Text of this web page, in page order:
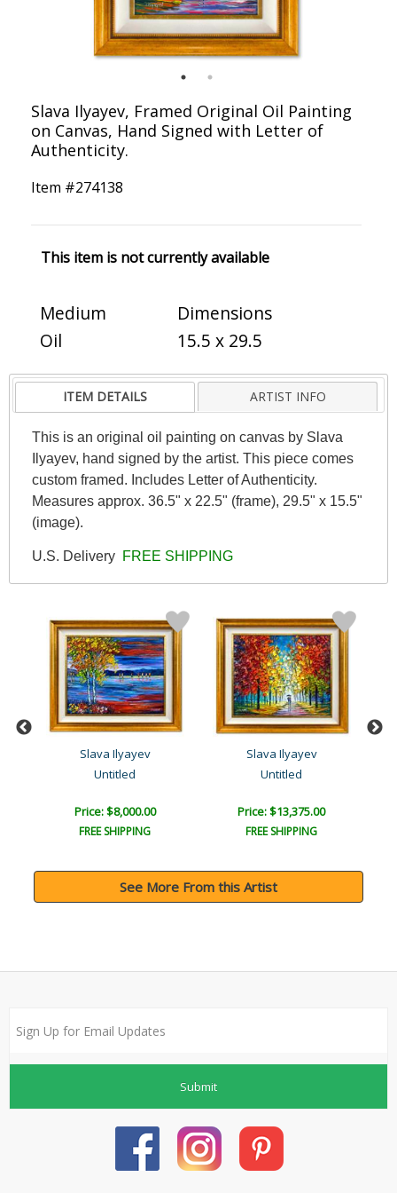
Slava Ilyayev, Framed Original Oil Painting
on Canvas, Hand Signed with Letter of
Authenticity.
Item #274138
This item is not currently available
Medium
Oil
Dimensions
15.5 x 29.5
ITEM DETAILS ARTIST INFO
This is an original oil painting on canvas by Slava
Ilyayev, hand signed by the artist. This piece comes
custom framed. Includes Letter of Authenticity.
Measures approx. 36.5" x 22.5" (frame), 29.5" x 15.5"
(image).
U.S. Delivery FREE SHIPPING
Slava Ilyayev
Untitled
Price: $8,000.00
FREE SHIPPING
Slava Ilyayev
Untitled
Price: $13,375.00
FREE SHIPPING
See More From this Artist
Submit